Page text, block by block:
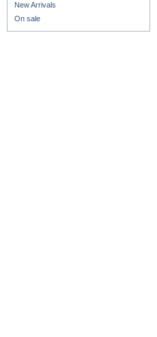
New Arrivals
On sale